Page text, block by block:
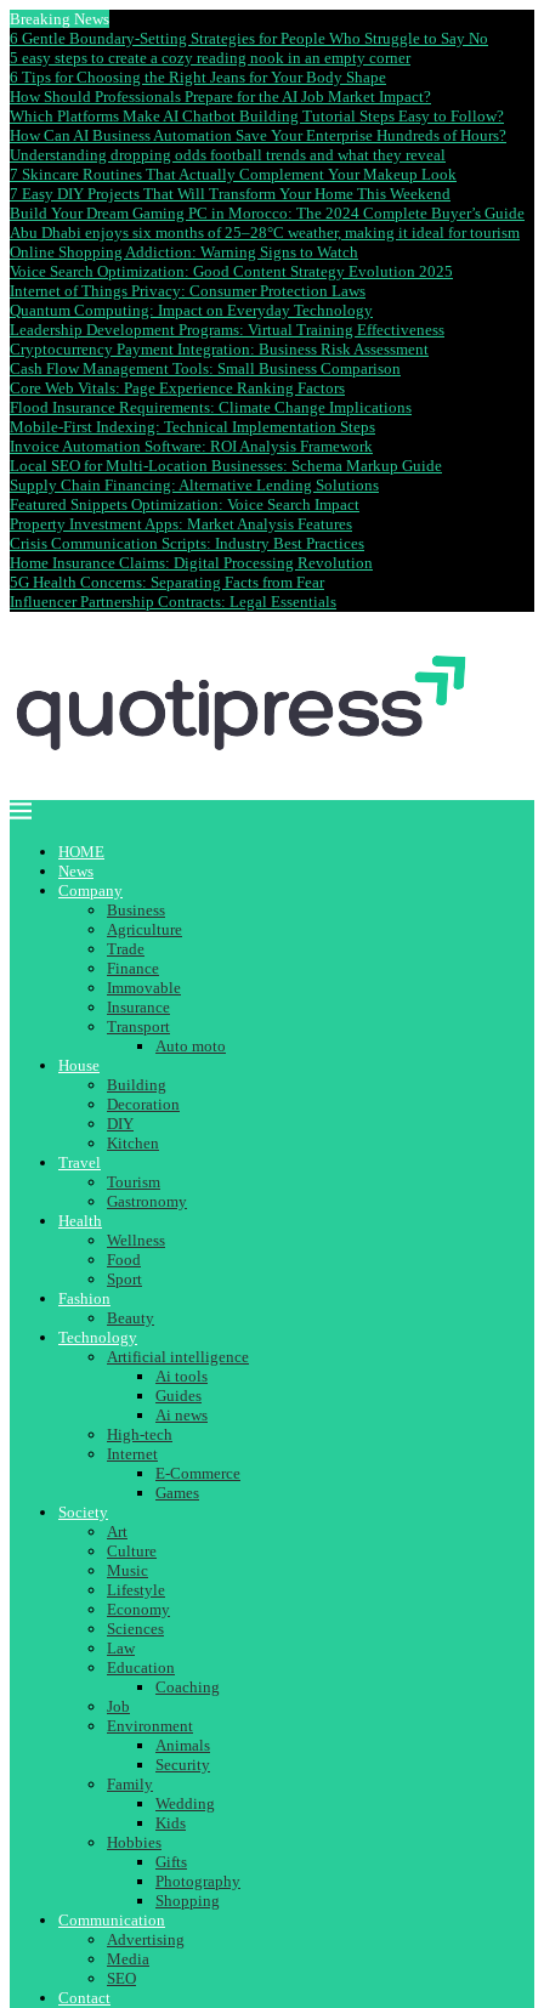
Breaking News
6 Gentle Boundary-Setting Strategies for People Who Struggle to Say No
5 easy steps to create a cozy reading nook in an empty corner
6 Tips for Choosing the Right Jeans for Your Body Shape
How Should Professionals Prepare for the AI Job Market Impact?
Which Platforms Make AI Chatbot Building Tutorial Steps Easy to Follow?
How Can AI Business Automation Save Your Enterprise Hundreds of Hours?
Understanding dropping odds football trends and what they reveal
7 Skincare Routines That Actually Complement Your Makeup Look
7 Easy DIY Projects That Will Transform Your Home This Weekend
Build Your Dream Gaming PC in Morocco: The 2024 Complete Buyer’s Guide
Abu Dhabi enjoys six months of 25–28°C weather, making it ideal for tourism
Online Shopping Addiction: Warning Signs to Watch
Voice Search Optimization: Good Content Strategy Evolution 2025
Internet of Things Privacy: Consumer Protection Laws
Quantum Computing: Impact on Everyday Technology
Leadership Development Programs: Virtual Training Effectiveness
Cryptocurrency Payment Integration: Business Risk Assessment
Cash Flow Management Tools: Small Business Comparison
Core Web Vitals: Page Experience Ranking Factors
Flood Insurance Requirements: Climate Change Implications
Mobile-First Indexing: Technical Implementation Steps
Invoice Automation Software: ROI Analysis Framework
Local SEO for Multi-Location Businesses: Schema Markup Guide
Supply Chain Financing: Alternative Lending Solutions
Featured Snippets Optimization: Voice Search Impact
Property Investment Apps: Market Analysis Features
Crisis Communication Scripts: Industry Best Practices
Home Insurance Claims: Digital Processing Revolution
5G Health Concerns: Separating Facts from Fear
Influencer Partnership Contracts: Legal Essentials
HOME
News
Company
Business
Agriculture
Trade
Finance
Immovable
Insurance
Transport
Auto moto
House
Building
Decoration
DIY
Kitchen
Travel
Tourism
Gastronomy
Health
Wellness
Food
Sport
Fashion
Beauty
Technology
Artificial intelligence
Ai tools
Guides
Ai news
High-tech
Internet
E-Commerce
Games
Society
Art
Culture
Music
Lifestyle
Economy
Sciences
Law
Education
Coaching
Job
Environment
Animals
Security
Family
Wedding
Kids
Hobbies
Gifts
Photography
Shopping
Communication
Advertising
Media
SEO
Contact